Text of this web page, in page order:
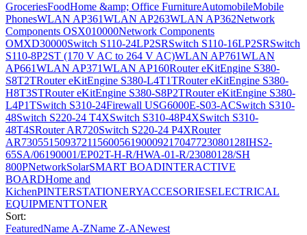
GroceriesFoodHome &amp; Office FurnitureAutomobileMobile
PhonesWLAN AP361WLAN AP263WLAN AP362Network
Components OSX010000Network Components
OMXD30000Switch S110-24LP2SRSwitch S110-16LP2SRSwitch
S110-8P2ST (170 V AC to 264 V AC)WLAN AP761WLAN
AP661WLAN AP371WLAN AP160Router eKitEngine S380-
S8T2TRouter eKitEngine S380-L4T1TRouter eKitEngine S380-
H8T3STRouter eKitEngine S380-S8P2TRouter eKitEngine S380-
L4P1TSwitch S310-24Firewall USG6000E-S03-ACSwitch S310-
48Switch S220-24 T4XSwitch S310-48P4XSwitch S310-
48T4SRouter AR720Switch S220-24 P4XRouter
AR73055150937211560056190009217047723080128IHS2-
65SA/06190001/EP02T-H-R/HWA-01-R/23080128/SH
800PNetworkSolarSMART BOADINTERACTIVE
BOARDHome and
KichenPINTERSTATIONERYACCESORIESELECTRICAL
EQUIPMENTTONER
Sort:
FeaturedName A-ZName Z-ANewest